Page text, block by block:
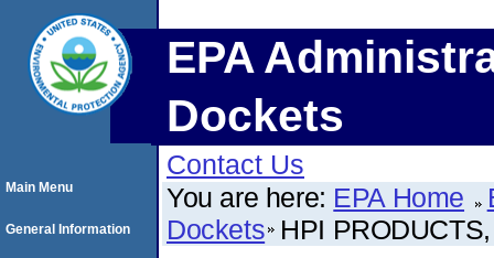
EPA
Dockets
Contact Us
You are here: EPA Home
Dockets HPI
Main Menu
General Information